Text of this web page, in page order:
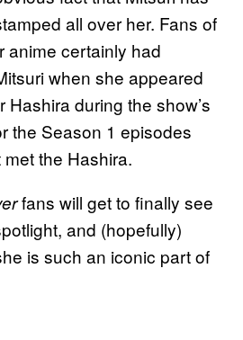
all over her. Fans of
anime certainly had
when she appeared
during the show’s
the Season 1 episodes
the Hashira.
fans will get to finally see
and (hopefully)
is such an iconic part of